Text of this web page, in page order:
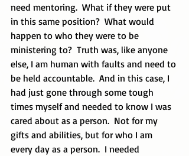
need mentoring.  What if they were put
in this same position?  What would
happen to who they were to be
ministering to?  Truth was, like anyone
else, I am human with faults and need to
be held accountable.  And in this case, I
had just gone through some tough
times myself and needed to know I was
cared about as a person.  Not for my
gifts and abilities, but for who I am
every day as a person.  I needed